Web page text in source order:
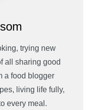
trying new
all sharing good
a food blogger
living life fully,
every meal.